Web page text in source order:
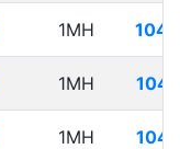
1MH
1MH
1MH